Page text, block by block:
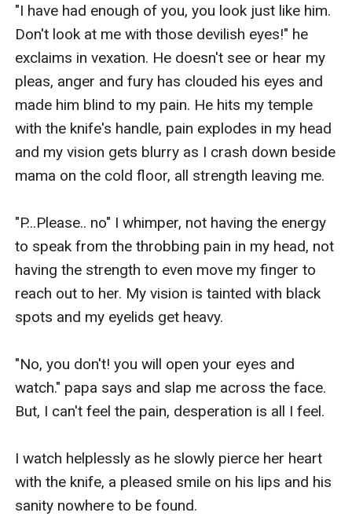
"I have had enough of you, you look just like him.
Don't look at me with those devilish eyes!" he
exclaims in vexation. He doesn't see or hear my
pleas, anger and fury has clouded his eyes and
made him blind to my pain. He hits my temple
with the knife's handle, pain explodes in my head
and my vision gets blurry as I crash down beside
mama on the cold floor, all strength leaving me.
"P...Please.. no" I whimper, not having the energy
to speak from the throbbing pain in my head, not
having the strength to even move my finger to
reach out to her. My vision is tainted with black
spots and my eyelids get heavy.
"No, you don't! you will open your eyes and
watch." papa says and slap me across the face.
But, I can't feel the pain, desperation is all I feel.
I watch helplessly as he slowly pierce her heart
with the knife, a pleased smile on his lips and his
sanity nowhere to be found.